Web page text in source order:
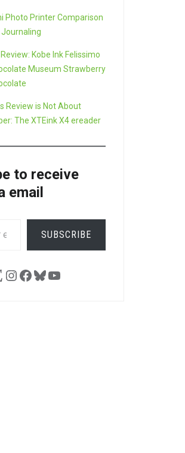
Photo Printer Comparison
Kobe Ink Felissimo
Museum Strawberry
Review is Not About
The XTEink X4 ereader
to receive
email
SUBSCRIBE
Instagram
Facebook
Bluesky
YouTube